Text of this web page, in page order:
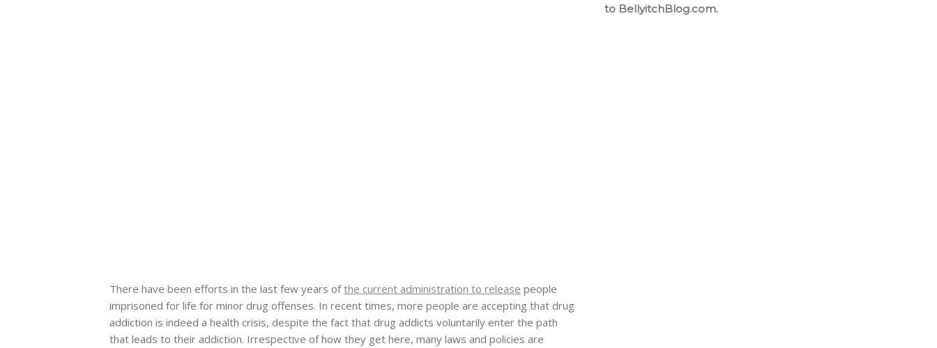
There have been efforts in the last few years ofthe current administration to release people
imprisoned for life for minor drug offenses. In recent times, more people are accepting that drug
addiction is indeed a health crisis, despite the fact that drug addicts voluntarily enter the path
that leads to their addiction. Irrespective of how they get here, many laws and policies are
to BellyitchBlog.com.